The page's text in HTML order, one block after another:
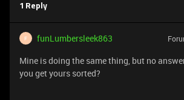
1 Reply
F funLumbersleek863
Mine is doing the same thing, but no
you get yours sorted?